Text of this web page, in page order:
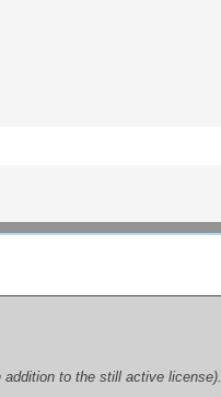
to the still active license).